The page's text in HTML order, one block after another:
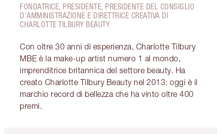
FONDATRICE, PRESIDENTE, PRESIDENTE DEL CONSIGLIO
D'AMMINISTRAZIONE E DIRETTRICE CREATIVA DI
CHARLOTTE TILBURY BEAUTY
Con oltre 30 anni di esperienza, Charlotte Tilbury
MBE è la make-up artist numero 1 al mondo,
imprenditrice britannica del settore beauty. Ha
creato Charlotte Tilbury Beauty nel 2013: oggi è il
marchio record di bellezza che ha vinto oltre 400
premi.